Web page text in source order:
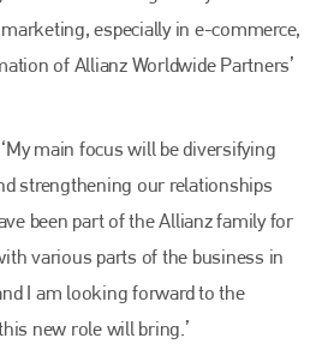
especially in e-commerce,
of Allianz Worldwide Partners’
main focus will be diversifying
strengthening our relationships
been part of the Allianz family for
various parts of the business in
I am looking forward to the
new role will bring.’